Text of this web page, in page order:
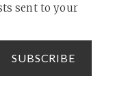
sent to your
SUBSCRIBE